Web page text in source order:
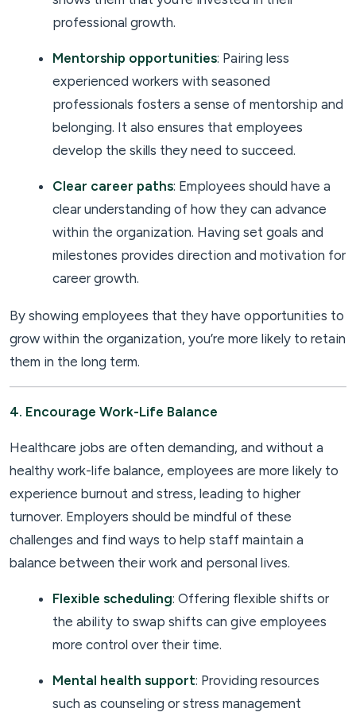
professional growth.
Mentorship opportunities: Pairing less
experienced workers with seasoned
professionals fosters a sense of mentorship and
belonging. It also ensures that employees
develop the skills they need to succeed.
Clear career paths: Employees should have a
clear understanding of how they can advance
within the organization. Having set goals and
milestones provides direction and motivation for
career growth.
By showing employees that they have opportunities to
grow within the organization, you’re more likely to retain
them in the long term.
4. Encourage Work-Life Balance
Healthcare jobs are often demanding, and without a
healthy work-life balance, employees are more likely to
experience burnout and stress, leading to higher
turnover. Employers should be mindful of these
challenges and find ways to help staff maintain a
balance between their work and personal lives.
Flexible scheduling: Offering flexible shifts or
the ability to swap shifts can give employees
more control over their time.
Mental health support: Providing resources
such as counseling or stress management